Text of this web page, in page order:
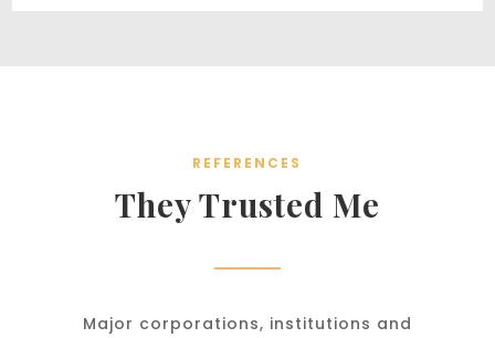
REFERENCES
They Trusted Me
Major corporations, institutions and